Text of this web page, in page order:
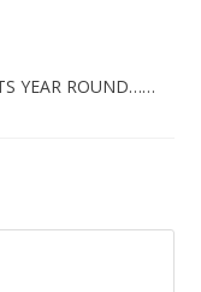
YEAR ROUND……